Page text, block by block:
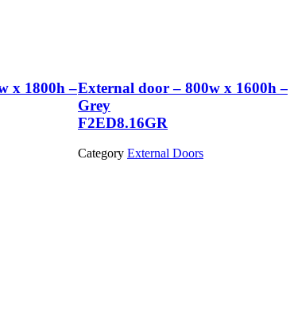
x 1800h –External door – 800w x 1600h –
Grey
F2ED8.16GR
Category External Doors